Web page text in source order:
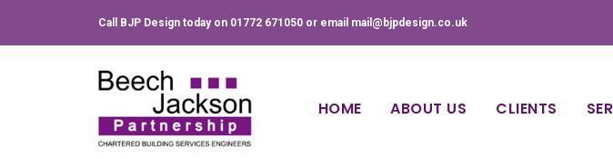
Call BJP Design today on 01772 671050 or email mail@bjpdesign.co.uk
HOME ABOUT US CLIENTS